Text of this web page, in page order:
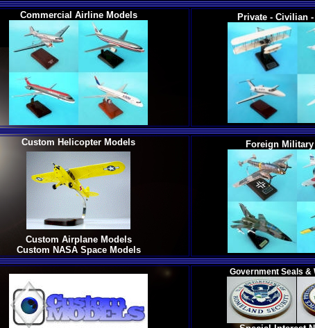
Commercial Airline Models Private - Civilian
Custom Helicopter Models
Custom Airplane Models
Custom NASA Space Models
Foreign
Government Seals &